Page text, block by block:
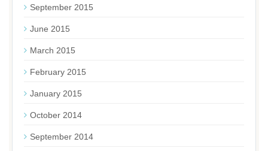
September 2015
June 2015
March 2015
February 2015
January 2015
October 2014
September 2014